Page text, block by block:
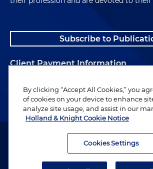
Subscribe to
Client Payment Information
Alumni
Attorney Advertising. Copyright © 1996–2026
By clicking “Accept All Cookies,” you
of cookies on your device to enhance
analyze site usage, and assist in our
Holland & Knight Cookie Notice
Cookies Settings